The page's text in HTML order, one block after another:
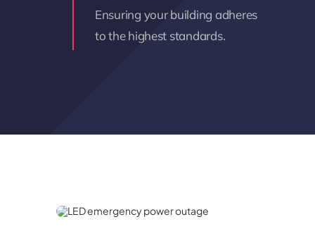
Ensuring your building adheres
to the highest standards.